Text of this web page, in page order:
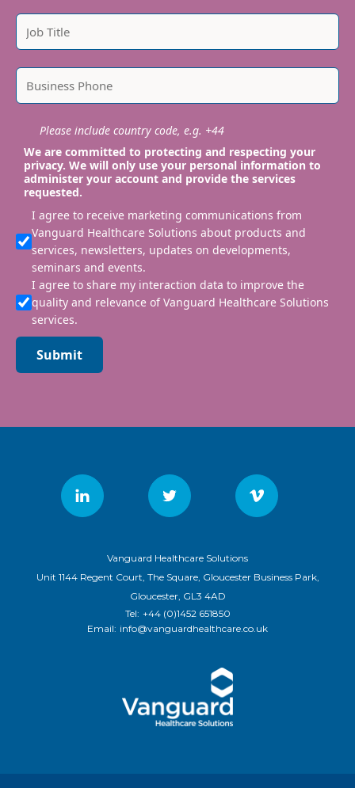
Please include country code, e.g. +44
We are committed to protecting and respecting your
privacy. We will only use your personal information to
administer your account and provide the services
requested.
I agree to receive marketing communications from
Vanguard Healthcare Solutions about products and
services, newsletters, updates on developments,
seminars and events.
I agree to share my interaction data to improve the
quality and relevance of Vanguard Healthcare Solutions
services.
Submit
Vanguard Healthcare Solutions
Unit 1144 Regent Court, The Square, Gloucester Business Park,
Gloucester, GL3 4AD
Tel: +44 (0)1452 651850
Email: info@vanguardhealthcare.co.uk